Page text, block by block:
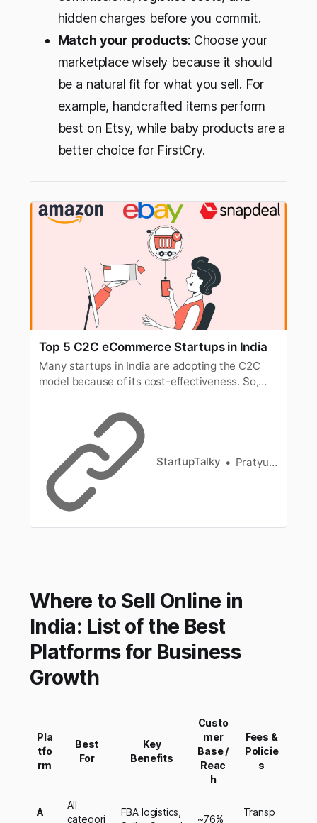
hidden charges before you commit.
Match your products: Choose your
marketplace wisely because it should
be a natural fit for what you sell. For
example, handcrafted items perform
best on Etsy, while baby products are a
better choice for FirstCry.
Top 5 C2C eCommerce Startups in India
Many startups in India are adopting the C2C
model because of its cost-effectiveness. So,
C2C websites.
StartupTalky Pratyusha Srivastava
Where to Sell Online in
India: List of the Best
Platforms for Business
Growth
Pla
tfo
rm
Best
For
Key
Benefits
Custo
mer
Base /
Reac
h
Fees &
Policie
s
A
All
categori
FBA logistics,
~76%
Transp